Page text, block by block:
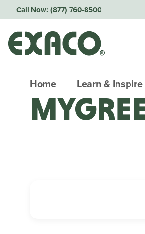
Call Now: (877) 760-8500
Home Learn & Inspire